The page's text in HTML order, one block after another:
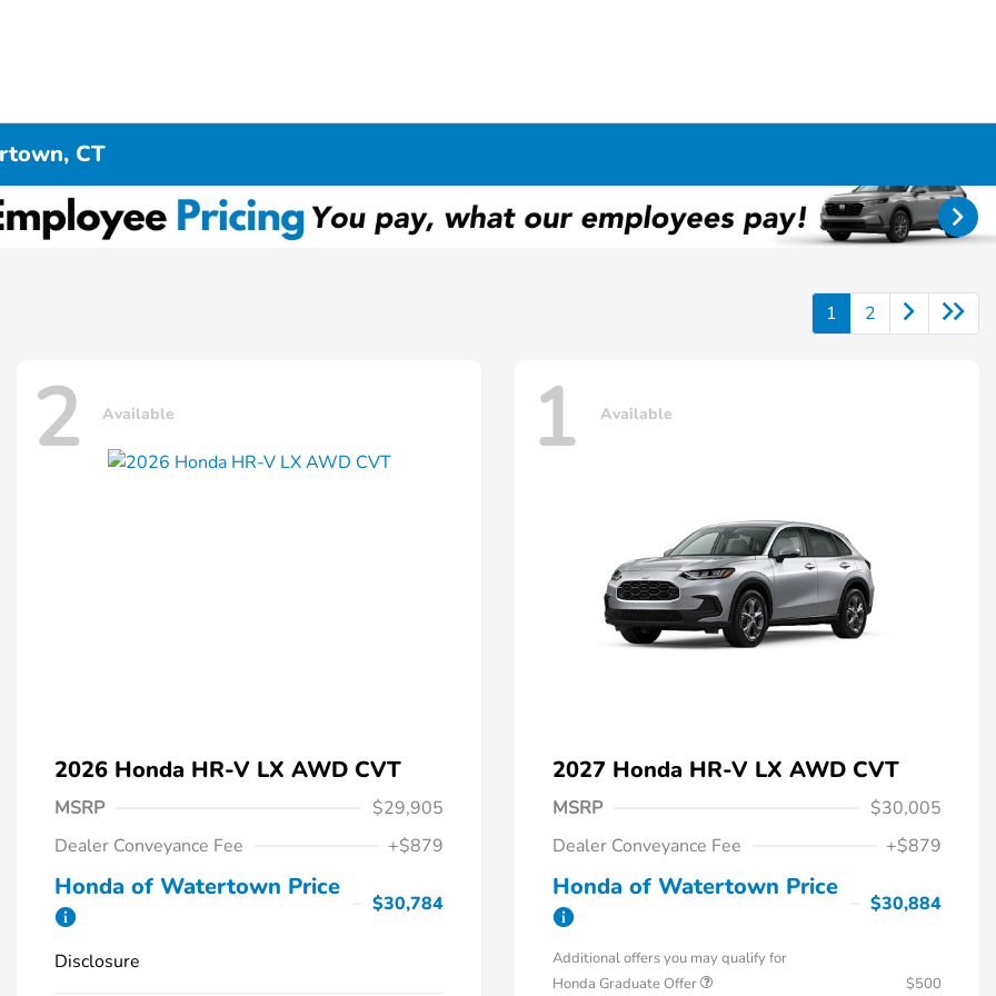
CT
1 2
2 Available
2026 Honda HR-V LX AWD CVT
MSRP
$29,905
Dealer Conveyance Fee
+$879
Honda of Watertown Price
$30,784
Disclosure
1 Available
2027 Honda HR-V LX AWD CVT
MSRP
$30,005
Dealer Conveyance Fee
+$879
Honda of Watertown Price
$30,884
Additional offers you may qualify for
Honda Graduate Offer
$500